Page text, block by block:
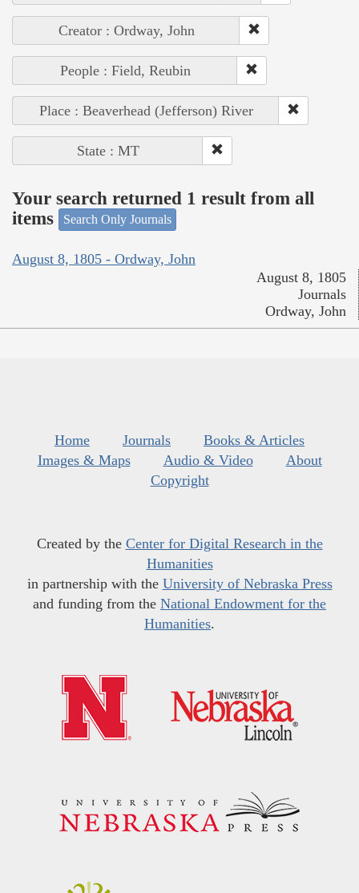
Creator : Ordway, John
People : Field, Reubin
Place : Beaverhead (Jefferson) River
State : MT
Your search returned 1 result from all
items
Search Only Journals
August 8, 1805 - Ordway, John
August 8, 1805
Journals
Ordway, John
Home Journals
Books & Articles
Images & Maps
Audio & Video
About
Copyright
Created by the Center for Digital Research in the
Humanities
in partnership with the University of Nebraska Press
and funding from the National Endowment for the
Humanities.